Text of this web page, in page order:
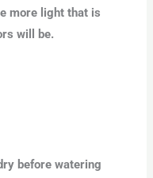
more light that is
will be.
before watering